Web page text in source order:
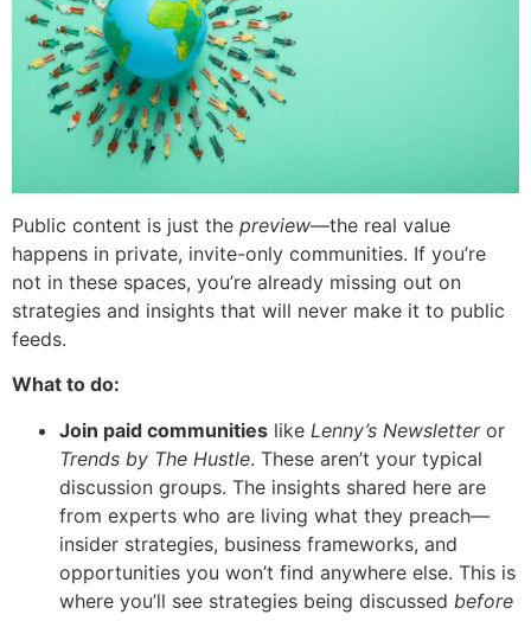
Public content is just the preview—the real value
happens in private, invite-only communities. If you’re
not in these spaces, you’re already missing out on
strategies and insights that will never make it to public
feeds.
What to do:
Join paid communities like Lenny’s Newsletteror
Trends by The Hustle. These aren’t your typical
discussion groups. The insights shared here are
from experts who are living what they preach—
insider strategies, business frameworks, and
opportunities you won’t find anywhere else. This is
where you’ll see strategies being discussed before